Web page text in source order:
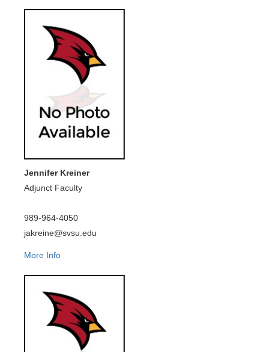
Jennifer Kreiner
Adjunct Faculty
989-964-4050
jakreine@svsu.edu
More Info